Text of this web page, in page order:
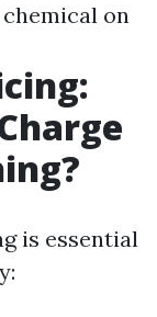
on
is essential